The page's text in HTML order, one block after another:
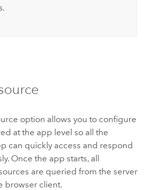
option allows you to configure
at the app level so all the
can quickly access and respond
Once the app starts, all
are queried from the server
browser client.